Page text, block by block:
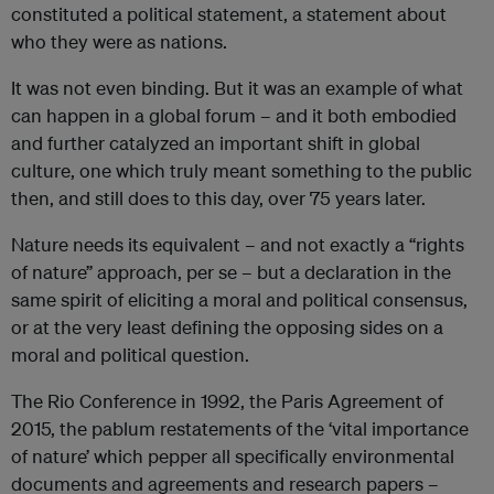
constituted a political statement, a statement about
who they were as nations.
It was not even binding. But it was an example of what
can happen in a global forum – and it both embodied
and further catalyzed an important shift in global
culture, one which truly meant something to the public
then, and still does to this day, over 75 years later.
Nature needs its equivalent – and not exactly a “rights
of nature” approach, per se – but a declaration in the
same spirit of eliciting a moral and political consensus,
or at the very least defining the opposing sides on a
moral and political question.
The Rio Conference in 1992, the Paris Agreement of
2015, the pablum restatements of the ‘vital importance
of nature’ which pepper all specifically environmental
documents and agreements and research papers –